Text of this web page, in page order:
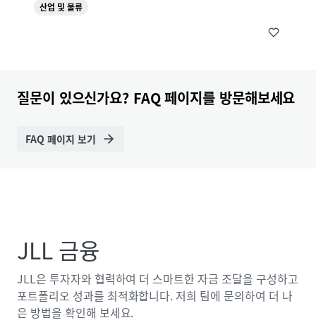
산업 및 물류
질문이 있으신가요? FAQ 페이지를 방문해보세요
FAQ 페이지 보기
JLL 금융
JLL은 투자자와 협력하여 더 스마트한 자금 조달을 구성하고
포트폴리오 성과를 최적화합니다. 저희 팀에 문의하여 더 나
은 방법을 확인해 보세요.